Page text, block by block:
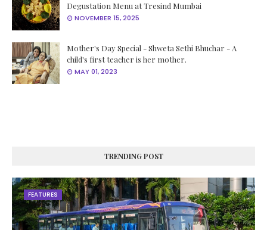
Degustation Menu at Tresind Mumbai
NOVEMBER 15, 2025
Mother's Day Special - Shweta Sethi Bhuchar - A
child's first teacher is her mother.
MAY 01, 2023
TRENDING POST
FEATURES